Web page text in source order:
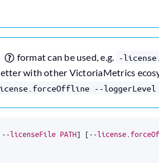
format can be used, e.g. -
with other VictoriaMetrics
--loggerLevel
--licenseFile PATH] [--license